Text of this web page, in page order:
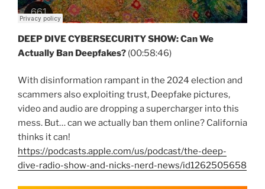
DEEP DIVE CYBERSECURITY SHOW: Can We
Actually Ban Deepfakes? (00:58:46)
With disinformation rampant in the 2024 election and
scammers also exploiting trust, Deepfake pictures,
video and audio are dropping a supercharger into this
mess. But… can we actually ban them online? California
thinks it can!
https://podcasts.apple.com/us/podcast/the-deep-
dive-radio-show-and-nicks-nerd-news/id1262505658